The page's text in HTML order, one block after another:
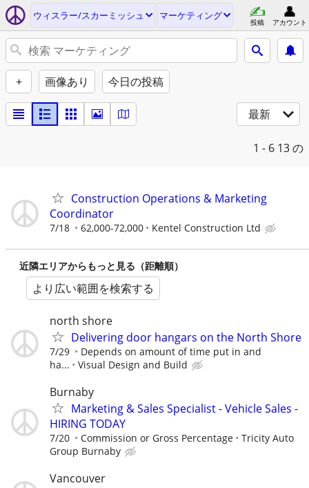
ウィスラー/スカーミッシュ マーケティング
投稿 アカウント
+ 画像あり 今日の投稿
最新
1 - 6 13 の
Construction Operations & Marketing
Coordinator
7/18 62,000-72,000 Kentel Construction Ltd
近隣エリアからもっと見る（距離順）
より広い範囲を検索する
north shore
Delivering door hangars on the North Shore
7/29
Depends on amount of time put in and
ha...
Visual Design and Build
Burnaby
Marketing & Sales Specialist - Vehicle Sales -
HIRING TODAY
7/20 Commission or Gross Percentage
Tricity Auto
Group Burnaby
Vancouver